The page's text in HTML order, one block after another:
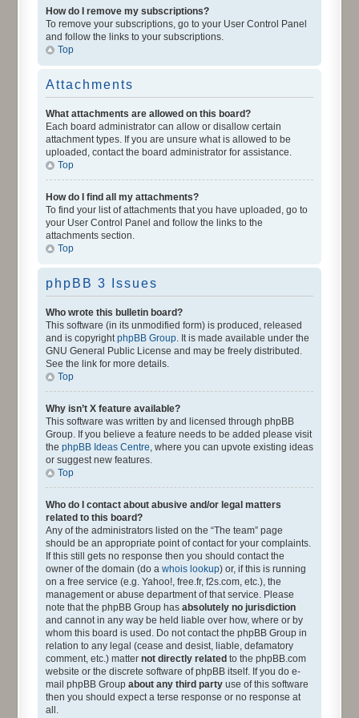
How do I remove my subscriptions?
To remove your subscriptions, go to your User Control Panel
and follow the links to your subscriptions.
Top
Attachments
What attachments are allowed on this board?
Each board administrator can allow or disallow certain
attachment types. If you are unsure what is allowed to be
uploaded, contact the board administrator for assistance.
Top
How do I find all my attachments?
To find your list of attachments that you have uploaded, go to
your User Control Panel and follow the links to the
attachments section.
Top
phpBB 3 Issues
Who wrote this bulletin board?
This software (in its unmodified form) is produced, released
and is copyrightphpBB Group. It is made available under the
GNU General Public License and may be freely distributed.
See the link for more details.
Top
Why isn’t X feature available?
This software was written by and licensed through phpBB
Group. If you believe a feature needs to be added please visit
the phpBB Ideas Centre, where you can upvote existing ideas
or suggest new features.
Top
Who do I contact about abusive and/or legal matters
related to this board?
Any of the administrators listed on the “The team” page
should be an appropriate point of contact for your complaints.
If this still gets no response then you should contact the
owner of the domain (do a whois lookup) or, if this is running
on a free service (e.g. Yahoo!, free.fr, f2s.com, etc.), the
management or abuse department of that service. Please
note that the phpBB Group has absolutely no jurisdiction
and cannot in any way be held liable over how, where or by
whom this board is used. Do not contact the phpBB Group in
relation to any legal (cease and desist, liable, defamatory
comment, etc.) matter not directly related to the phpBB.com
website or the discrete software of phpBB itself. If you do e-
mail phpBB Group about any third party use of this software
then you should expect a terse response or no response at
all.